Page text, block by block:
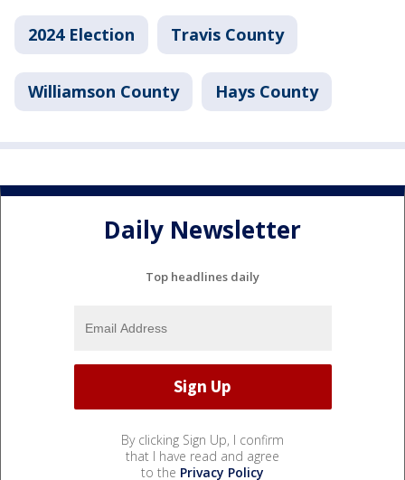
2024 Election Travis County
Williamson County Hays County
Daily Newsletter
Top headlines daily
By clicking Sign Up, I confirm
that I have read and agree
to the Privacy Policy